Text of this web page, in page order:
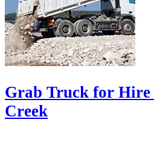
Grab Truck for
Creek